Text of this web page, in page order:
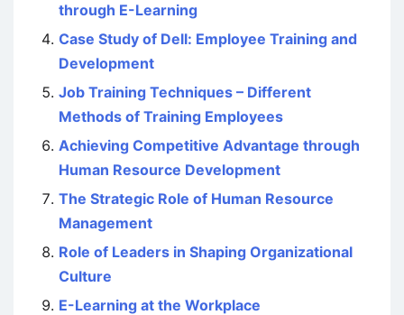
through E-Learning
Case Study of Dell: Employee Training and
Development
Job Training Techniques – Different
Methods of Training Employees
Achieving Competitive Advantage through
Human Resource Development
The Strategic Role of Human Resource
Management
Role of Leaders in Shaping Organizational
Culture
E-Learning at the Workplace